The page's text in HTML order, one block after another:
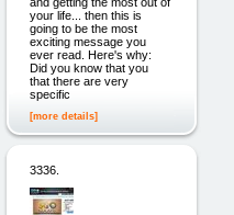
your life... then this is
going to be the most
exciting message you
ever read. Here's why:
Did you know that you
that there are very
specific
[more details]
3336.